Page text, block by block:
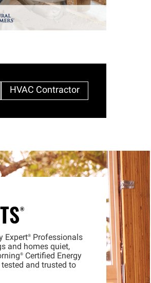
HVAC Contractor
Expert® Professionals
and homes quiet,
Certified Energy
and trusted to